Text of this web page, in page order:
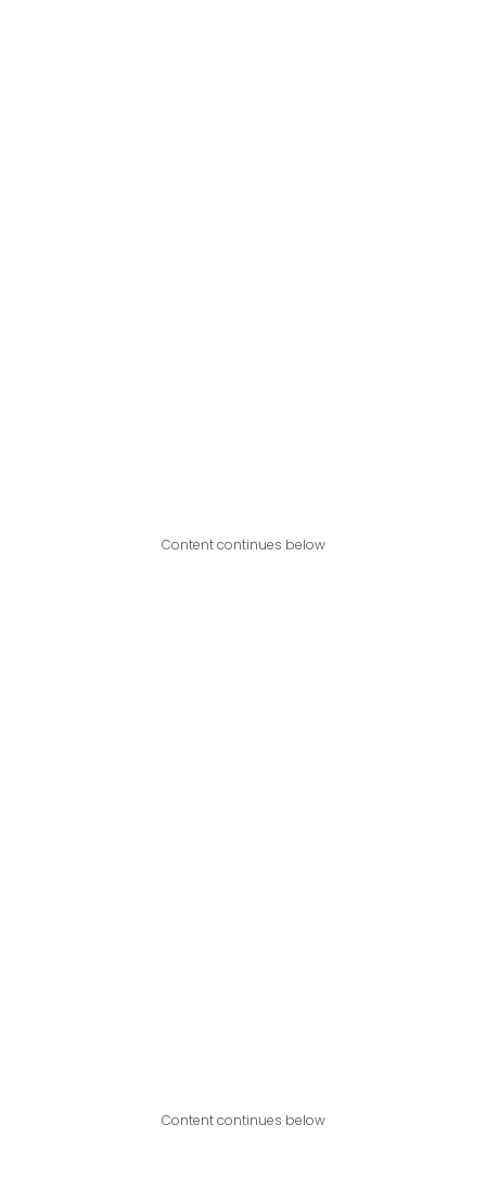
Content continues below
Content continues below